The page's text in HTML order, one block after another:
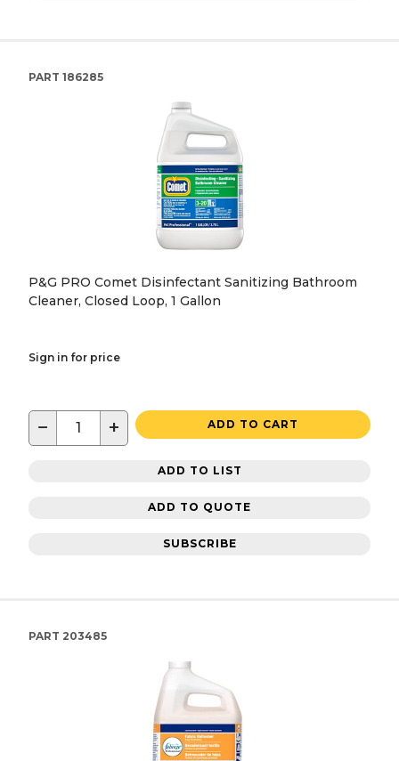
PART 186285
P&G PRO Comet Disinfectant Sanitizing Bathroom
Cleaner, Closed Loop, 1 Gallon
Sign in for price
− + ADD TO CART
ADD TO LIST
ADD TO QUOTE
SUBSCRIBE
PART 203485